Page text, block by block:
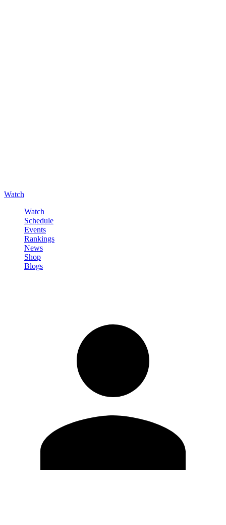
Watch
Watch
Schedule
Events
Rankings
News
Shop
Blogs